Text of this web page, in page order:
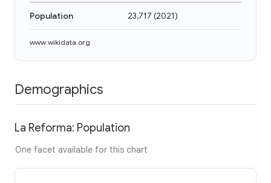
Population 23,717 (2021)
www.wikidata.org
Demographics
La Reforma: Population
One facet available for this chart